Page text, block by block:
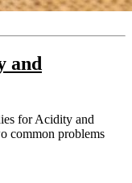
and
for Acidity and
common problems